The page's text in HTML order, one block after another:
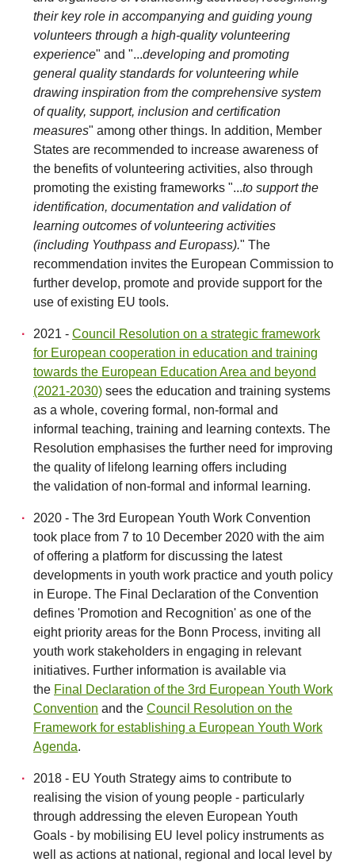
their key role in accompanying and guiding young
volunteers through a high-quality volunteering
experience" and "...developing and promoting
general quality standards for volunteering while
drawing inspiration from the comprehensive system
of quality, support, inclusion and certification
measures" among other things. In addition, Member
States are recommended to increase awareness of
the benefits of volunteering activities, also through
promoting the existing frameworks "...to support the
identification, documentation and validation of
learning outcomes of volunteering activities
(including Youthpass and Europass)." The
recommendation invites the European Commission to
further develop, promote and provide support for the
use of existing EU tools.
2021 - Council Resolution on a strategic framework
for European cooperation in education and training
towards the European Education Area and beyond
(2021-2030) sees the education and training systems
as a whole, covering formal, non-formal and
informal teaching, training and learning contexts. The
Resolution emphasises the further need for improving
the quality of lifelong learning offers including
the validation of non-formal and informal learning.
2020 - The 3rd European Youth Work Convention
took place from 7 to 10 December 2020 with the aim
of offering a platform for discussing the latest
developments in youth work practice and youth policy
in Europe. The Final Declaration of the Convention
defines 'Promotion and Recognition' as one of the
eight priority areas for the Bonn Process, inviting all
youth work stakeholders in engaging in relevant
initiatives. Further information is available via
the Final Declaration of the 3rd European Youth Work
Convention and the Council Resolution on the
Framework for establishing a European Youth Work
Agenda.
2018 - EU Youth Strategy aims to contribute to
realising the vision of young people - particularly
through addressing the eleven European Youth
Goals - by mobilising EU level policy instruments as
well as actions at national, regional and local level by